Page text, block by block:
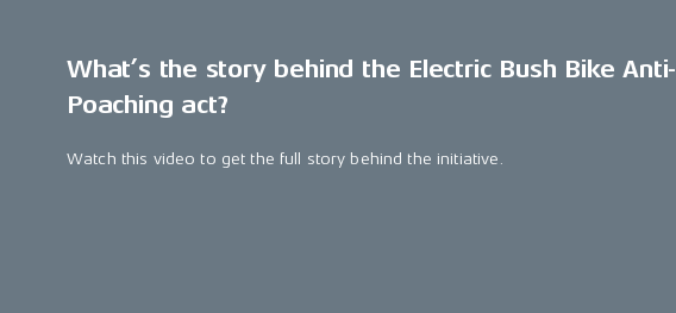
What’s the story behind the Electric Bush Bike Anti-
Poaching act?
Watch this video to get the full story behind the initiative.